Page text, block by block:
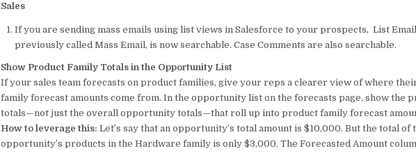
r
dI
n
b
o
o
k
A
p
p
Sales
If you are sending mass emails using list views in Salesforce to your prospects, List
previously called Mass Email, is now searchable. Case Comments are also searchable.
Show Product Family Totals in the Opportunity List
If your sales team forecasts on product families, give your reps a clearer view of where
family forecast amounts come from. In the opportunity list on the forecasts page, show the
totals—not just the overall opportunity totals—that roll up into product family forecast
How to leverage this: Let’s say that an opportunity’s total amount is $10,000. But the total of
opportunity’s products in the Hardware family is only $3,000. The Forecasted Amount